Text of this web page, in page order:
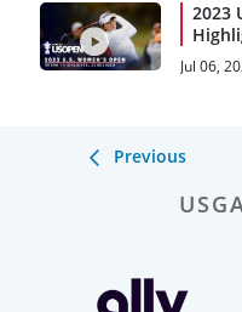
2023
Jul 06,
Previous